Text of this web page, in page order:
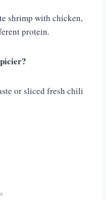
shrimp with chicken,
protein.
or sliced fresh chili